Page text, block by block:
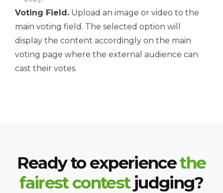
Voting Field. Upload an image or video to the
main voting field. The selected option will
display the content accordingly on the main
voting page where the external audience can
cast their votes.
Ready to experiencethe
fairest contestjudging?